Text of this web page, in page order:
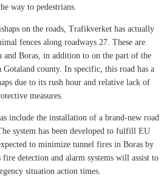
way to pedestrians.
on the roads, Trafikverket has actually
fences along roadways 27. These are
and Boras, in addition to on the part of the
Gotaland county. In specific, this road has a
due to its rush hour and relative lack of
measures.
include the installation of a brand-new road
system has been developed to fulfill EU
to minimize tunnel fires in Boras by
detection and alarm systems will assist to
situation action times.